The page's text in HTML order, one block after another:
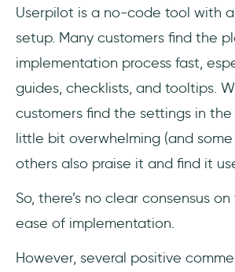
Userpilot is a no-code tool with
setup. Many customers find the
implementation process fast,
guides, checklists, and tooltips.
customers find the settings in
little bit overwhelming (and some
others also praise it and find it
So, there’s no clear consensus
ease of implementation.
However, several positive